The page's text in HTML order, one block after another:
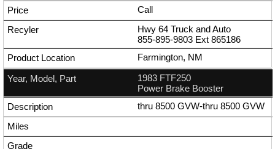
Call
Hwy 64 Truck and Auto
855-895-9803 Ext 865186
Farmington, NM
1983 FTF250
Power Brake Booster
thru 8500 GVW-thru 8500 GVW